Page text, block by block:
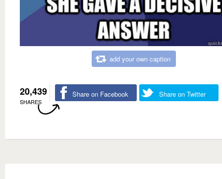
add your own caption
20,439
SHARES
Share on Facebook Share on Twitter